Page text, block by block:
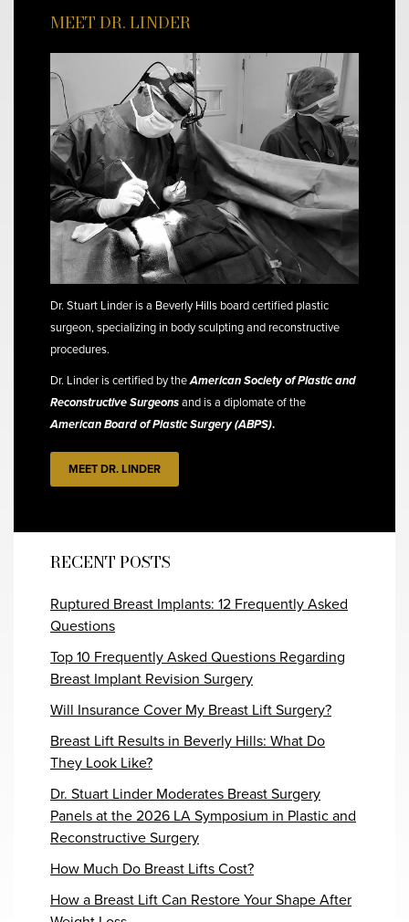
MEET DR. LINDER
Dr. Stuart Linder is a Beverly Hills board certified plastic
surgeon, specializing in body sculpting and reconstructive
procedures.
Dr. Linder is certified by theAmerican Society of Plastic and
Reconstructive Surgeonsand is a diplomate of the
American Board of Plastic Surgery (ABPS).
MEET DR. LINDER
RECENT POSTS
Ruptured Breast Implants: 12 Frequently Asked
Questions
Top 10 Frequently Asked Questions Regarding
Breast Implant Revision Surgery
Will Insurance Cover My Breast Lift Surgery?
Breast Lift Results in Beverly Hills: What Do
They Look Like?
Dr. Stuart Linder Moderates Breast Surgery
Panels at the 2026 LA Symposium in Plastic and
Reconstructive Surgery
How Much Do Breast Lifts Cost?
How a Breast Lift Can Restore Your Shape After